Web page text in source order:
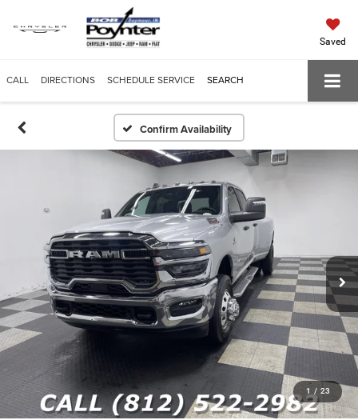
Saved
CALL DIRECTIONS SCHEDULE SERVICE SEARCH
Confirm Availability
1 / 23